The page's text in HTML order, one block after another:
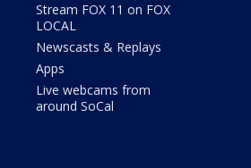
Stream FOX 11 on FOX
LOCAL
Newscasts & Replays
Apps
Live webcams from
around SoCal